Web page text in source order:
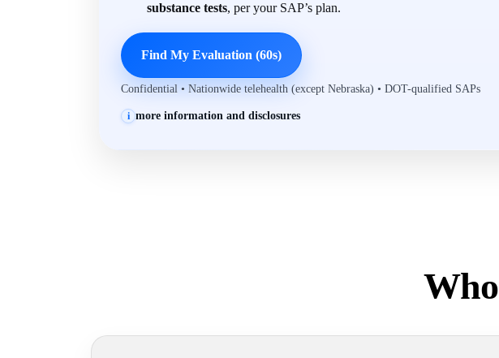
substance tests, per your SAP’s plan.
Find My Evaluation (60s)
Confidential • Nationwide telehealth (except Nebraska) • DOT-qualified SAPs
i more information and disclosures